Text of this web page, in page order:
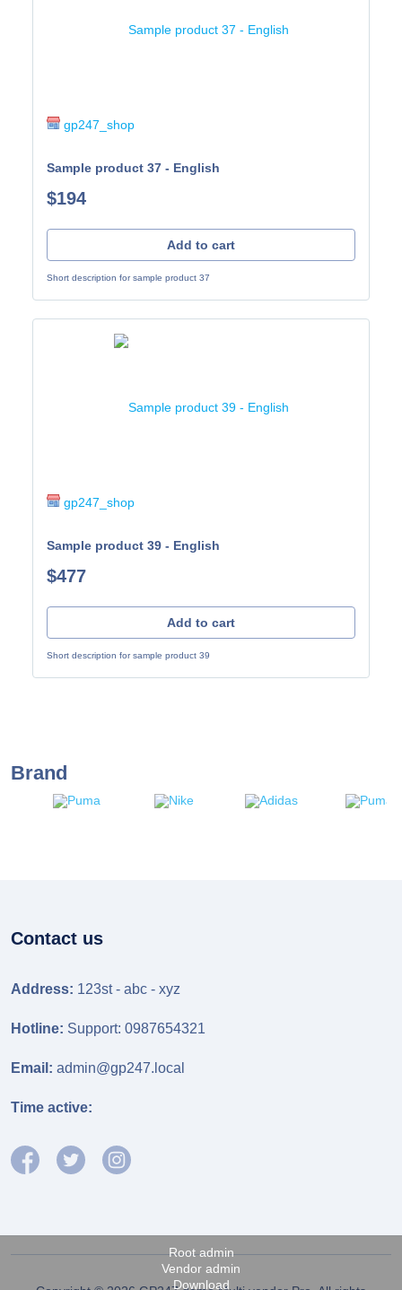
gp247_shop
Sample product 37 - English
$194
Add to cart
Short description for sample product 37
gp247_shop
Sample product 39 - English
$477
Add to cart
Short description for sample product 39
Brand
Root admin
Vendor admin
Download
Contact us
Address: 123st - abc - xyz
Hotline: Support: 0987654321
Email: admin@gp247.local
Time active: